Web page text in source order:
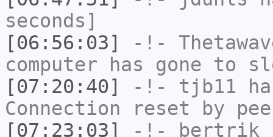
seconds]
[06:56:03]
-!-
computer has gone to
[07:20:40]
-!- tjb11
Connection reset by
[07:23:03]
-!- bertrik